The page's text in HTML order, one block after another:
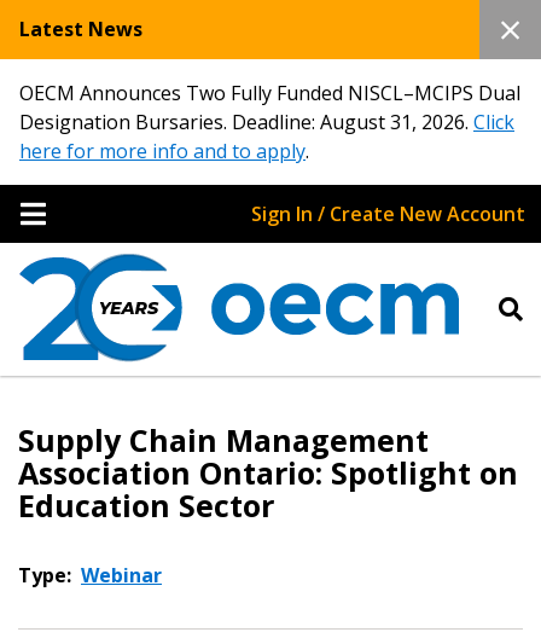
Latest News
OECM Announces Two Fully Funded NISCL–MCIPS Dual
Designation Bursaries. Deadline: August 31, 2026. Click
here for more info and to apply.
Sign In / Create New Account
Supply Chain Management
Association Ontario: Spotlight on
Education Sector
Type: Webinar